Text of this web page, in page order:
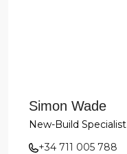
Simon Wade
New-Build Specialist
+34 711 005 788